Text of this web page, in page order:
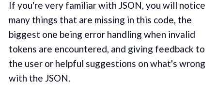
If you're very familiar with JSON, you will notice
many things that are missing in this code, the
biggest one being error handling when invalid
tokens are encountered, and giving feedback to
the user or helpful suggestions on what's wrong
with the JSON.